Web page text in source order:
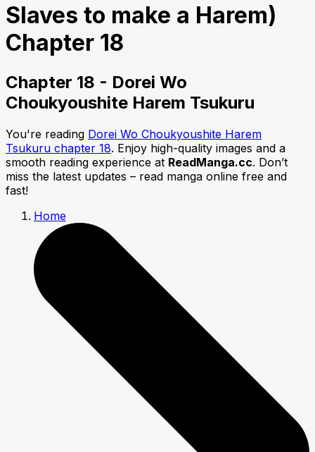
Slaves to make a Harem)
Chapter 18
Chapter 18 - Dorei Wo
Choukyoushite Harem Tsukuru
You're reading Dorei Wo Choukyoushite Harem
Tsukuru chapter 18. Enjoy high-quality images and a
smooth reading experience at ReadManga.cc. Don’t
miss the latest updates – read manga online free and
fast!
Home